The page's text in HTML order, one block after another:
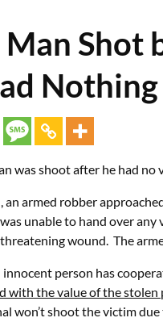
Shot
was shoot after he had no
armed robber
unable to hand over
wound. The
person has
with the value of the
won’t shoot the victim